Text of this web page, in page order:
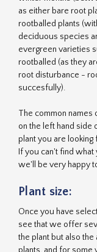
as either bare root
rootballed plants
deciduous species
evergreen varieties
rootballed (as they
root disturbance -
succesfully).
The common
on the left hand side
plant you are looking
If you can't find what
we'll be very happy
Plant size:
Once you have
see that we offer
the plant but also the